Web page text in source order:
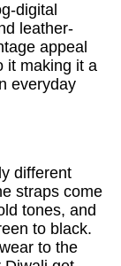
digital
leather-
appeal
it making it a
everyday
different
straps come
tones, and
to black.
to the